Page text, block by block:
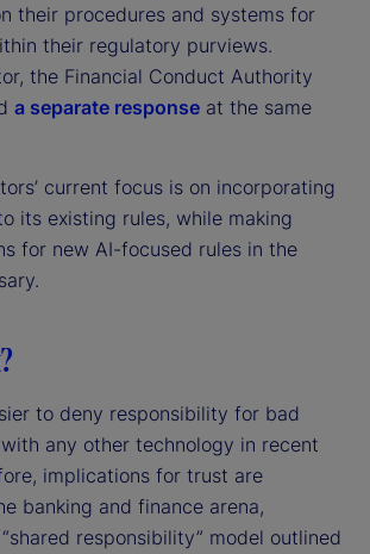
their procedures and systems for
their regulatory purviews.
the Financial Conduct Authority
a separate response at the same
current focus is on incorporating
its existing rules, while making
for new AI-focused rules in the
to deny responsibility for bad
any other technology in recent
implications for trust are
banking and finance arena,
responsibility” model outlined